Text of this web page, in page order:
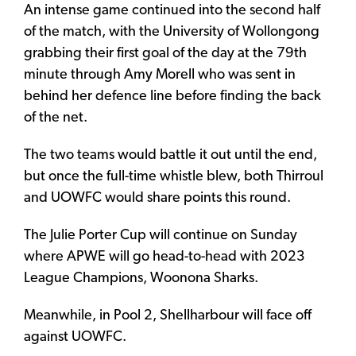
An intense game continued into the second half
of the match, with the University of Wollongong
grabbing their first goal of the day at the 79th
minute through Amy Morell who was sent in
behind her defence line before finding the back
of the net.
The two teams would battle it out until the end,
but once the full-time whistle blew, both Thirroul
and UOWFC would share points this round.
The Julie Porter Cup will continue on Sunday
where APWE will go head-to-head with 2023
League Champions, Woonona Sharks.
Meanwhile, in Pool 2, Shellharbour will face off
against UOWFC.